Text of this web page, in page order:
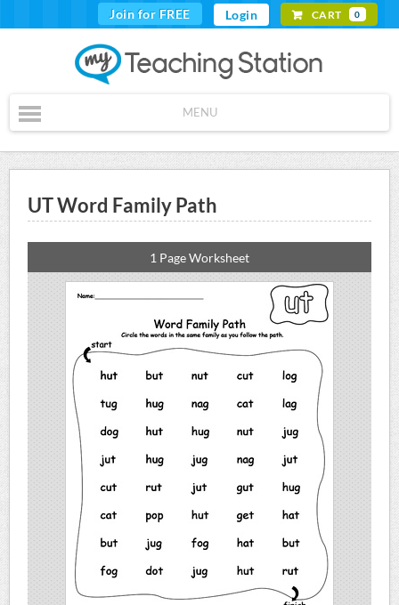
Join for FREE Login CART 0
MENU
UT Word Family Path
1 Page Worksheet